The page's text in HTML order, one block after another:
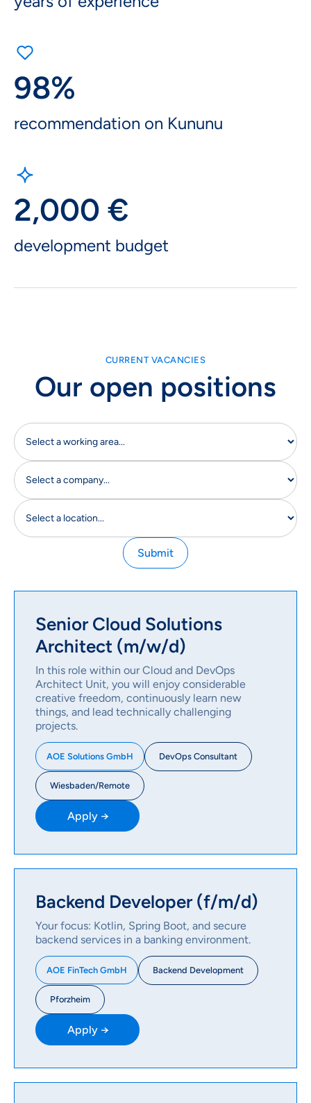
98%
recommendation on Kununu
2,000 €
development budget
CURRENT VACANCIES
Our open positions
Senior Cloud Solutions
Architect (m/w/d)
In this role within our Cloud and DevOps
Architect Unit, you will enjoy considerable
creative freedom, continuously learn new
things, and lead technically challenging
projects.
AOE Solutions GmbH DevOps Consultant
Wiesbaden/Remote
Apply →
Backend Developer (f/m/d)
Your focus: Kotlin, Spring Boot, and secure
backend services in a banking environment.
AOE FinTech GmbH Backend Development
Pforzheim
Apply →